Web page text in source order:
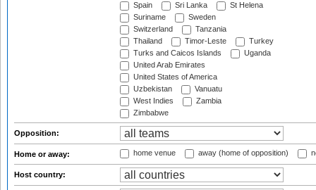
Spain
Sri Lanka
St Helena
Suriname
Sweden
Switzerland
Tanzania
Thailand
Timor-Leste
Turkey
Turks and Caicos Islands
Uganda
United Arab Emirates
United States of America
Uzbekistan
Vanuatu
West Indies
Zambia
Zimbabwe
Opposition:
Home or away: home venue away (home of opposition)
Host country: